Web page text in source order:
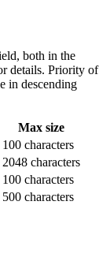
both in the
details. Priority of
in descending
Max size
100 characters
2048 characters
100 characters
500 characters